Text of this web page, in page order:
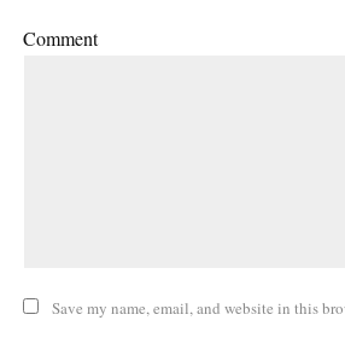
Comment
Save my name, email, and website in this